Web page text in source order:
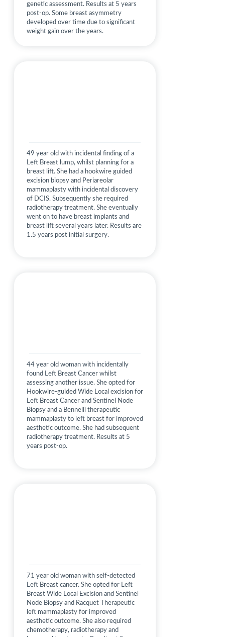
genetic assessment. Results at 5 years
post-op. Some breast asymmetry
developed over time due to significant
weight gain over the years.
49 year old with incidental finding of a
Left Breast lump, whilst planning for a
breast lift. She had a hookwire guided
excision biopsy and Periareolar
mammaplasty with incidental discovery
of DCIS. Subsequently she required
radiotherapy treatment. She eventually
went on to have breast implants and
breast lift several years later. Results are
1.5 years post initial surgery.
44 year old woman with incidentally
found Left Breast Cancer whilst
assessing another issue. She opted for
Hookwire-guided Wide Local excision for
Left Breast Cancer and Sentinel Node
Biopsy and a Bennelli therapeutic
mammaplasty to left breast for improved
aesthetic outcome. She had subsequent
radiotherapy treatment. Results at 5
years post-op.
71 year old woman with self-detected
Left Breast cancer. She opted for Left
Breast Wide Local Excision and Sentinel
Node Biopsy and Racquet Therapeutic
left mammaplasty for improved
aesthetic outcome. She also required
chemotherapy, radiotherapy and